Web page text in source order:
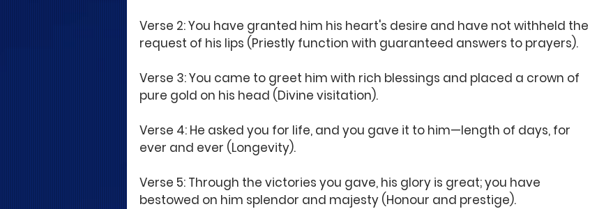
Verse 2: You have granted him his heart's desire and have not withheld the
request of his lips (Priestly function with guaranteed answers to prayers).
Verse 3: You came to greet him with rich blessings and placed a crown of
pure gold on his head (Divine visitation).
Verse 4: He asked you for life, and you gave it to him—length of days, for
ever and ever (Longevity).
Verse 5: Through the victories you gave, his glory is great; you have
bestowed on him splendor and majesty (Honour and prestige).